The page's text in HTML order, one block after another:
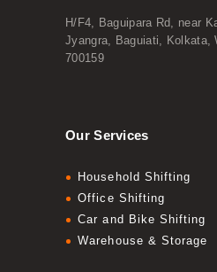
H/F4, Baguipara Rd, near
Jyangra, Baguiati, Kolkata,
700159
Our Services
Household Shifting
Office Shifting
Car and Bike Shifting
Warehouse & Storage